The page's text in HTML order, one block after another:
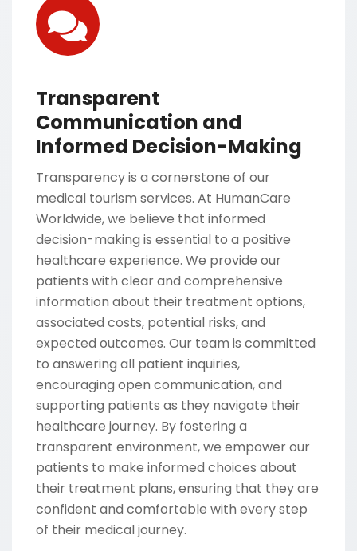
Transparent
Communication and
Informed Decision-Making
Transparency is a cornerstone of our
medical tourism services. At HumanCare
Worldwide, we believe that informed
decision-making is essential to a positive
healthcare experience. We provide our
patients with clear and comprehensive
information about their treatment options,
associated costs, potential risks, and
expected outcomes. Our team is committed
to answering all patient inquiries,
encouraging open communication, and
supporting patients as they navigate their
healthcare journey. By fostering a
transparent environment, we empower our
patients to make informed choices about
their treatment plans, ensuring that they are
confident and comfortable with every step
of their medical journey.